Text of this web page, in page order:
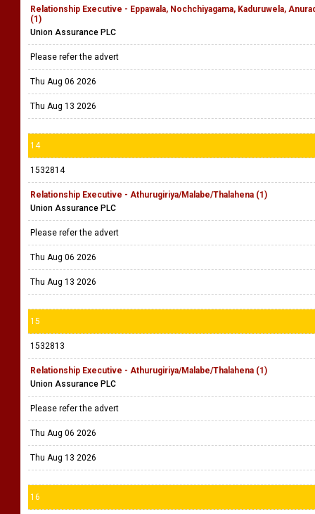
Relationship Executive - Eppawala, Nochchiyagama, Kaduruwela,
(1)
Union Assurance PLC
Please refer the advert
Thu Aug 06 2026
Thu Aug 13 2026
14
1532814
Relationship Executive - Athurugiriya/Malabe/Thalahena (1)
Union Assurance PLC
Please refer the advert
Thu Aug 06 2026
Thu Aug 13 2026
15
1532813
Relationship Executive - Athurugiriya/Malabe/Thalahena (1)
Union Assurance PLC
Please refer the advert
Thu Aug 06 2026
Thu Aug 13 2026
16